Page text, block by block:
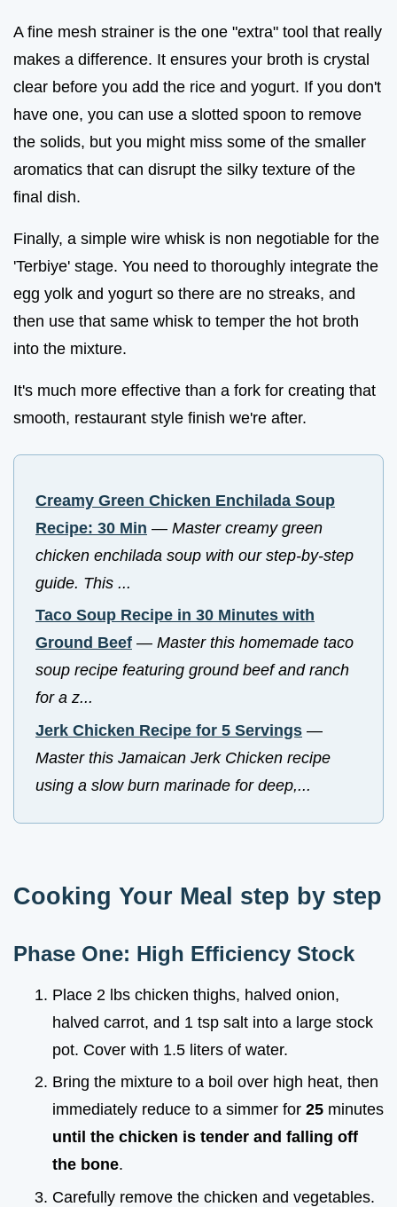
A fine mesh strainer is the one "extra" tool that really
makes a difference. It ensures your broth is crystal
clear before you add the rice and yogurt. If you don't
have one, you can use a slotted spoon to remove
the solids, but you might miss some of the smaller
aromatics that can disrupt the silky texture of the
final dish.
Finally, a simple wire whisk is non negotiable for the
'Terbiye' stage. You need to thoroughly integrate the
egg yolk and yogurt so there are no streaks, and
then use that same whisk to temper the hot broth
into the mixture.
It's much more effective than a fork for creating that
smooth, restaurant style finish we're after.
Creamy Green Chicken Enchilada Soup
Recipe: 30 Min — Master creamy green
chicken enchilada soup with our step-by-step
guide. This ...
Taco Soup Recipe in 30 Minutes with
Ground Beef — Master this homemade taco
soup recipe featuring ground beef and ranch
for a z...
Jerk Chicken Recipe for 5 Servings —
Master this Jamaican Jerk Chicken recipe
using a slow burn marinade for deep,...
Cooking Your Meal step by step
Phase One: High Efficiency Stock
Place 2 lbs chicken thighs, halved onion,
halved carrot, and 1 tsp salt into a large stock
pot. Cover with 1.5 liters of water.
Bring the mixture to a boil over high heat, then
immediately reduce to a simmer for 25 minutes
until the chicken is tender and falling off
the bone.
Carefully remove the chicken and vegetables.